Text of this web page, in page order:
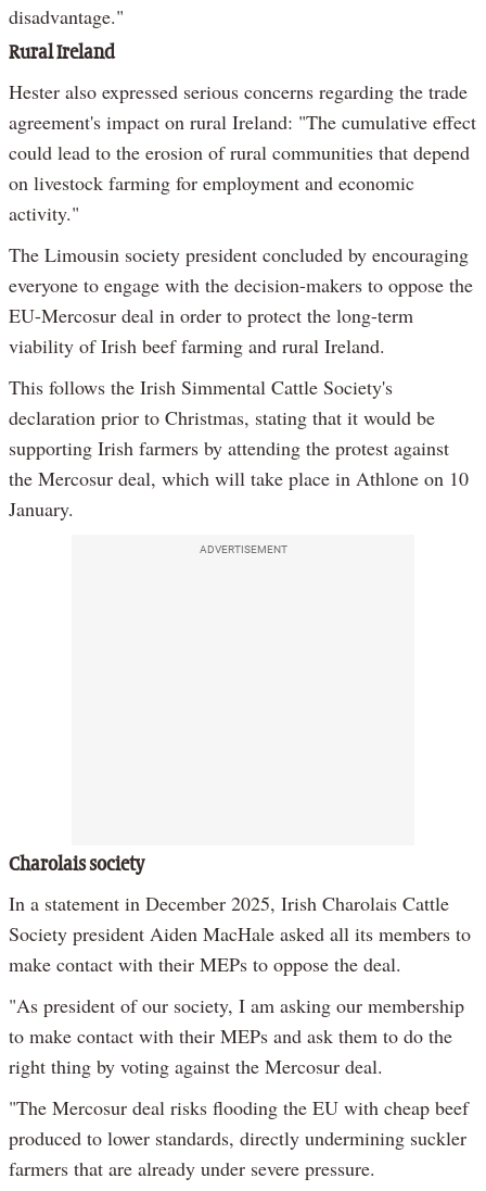
disadvantage."
Rural Ireland
Hester also expressed serious concerns regarding the trade
agreement's impact on rural Ireland: "The cumulative effect
could lead to the erosion of rural communities that depend
on livestock farming for employment and economic
activity."
The Limousin society president concluded by encouraging
everyone to engage with the decision-makers to oppose the
EU-Mercosur deal in order to protect the long-term
viability of Irish beef farming and rural Ireland.
This follows the Irish Simmental Cattle Society's
declaration prior to Christmas, stating that it would be
supporting Irish farmers by attending the protest against
the Mercosur deal, which will take place in Athlone on 10
January.
ADVERTISEMENT
Charolais society
In a statement in December 2025, Irish Charolais Cattle
Society president Aiden MacHale asked all its members to
make contact with their MEPs to oppose the deal.
"As president of our society, I am asking our membership
to make contact with their MEPs and ask them to do the
right thing by voting against the Mercosur deal.
"The Mercosur deal risks flooding the EU with cheap beef
produced to lower standards, directly undermining suckler
farmers that are already under severe pressure.